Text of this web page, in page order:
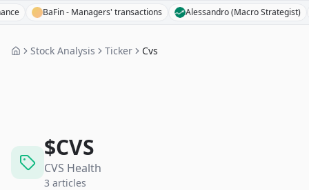
BaFin - Managers' transactions Alessandro (Macro Strategist)
Stock Analysis Ticker Cvs
$CVS
CVS Health
3 articles